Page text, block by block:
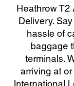
Heathrow T2
Delivery.
hassle of
baggage
terminals.
arriving at
International